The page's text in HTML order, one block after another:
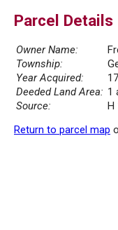
Parcel Details
Owner Name:
Township:
Year Acquired:
Deeded Land Area: 1
Source:
H
Return to parcel map